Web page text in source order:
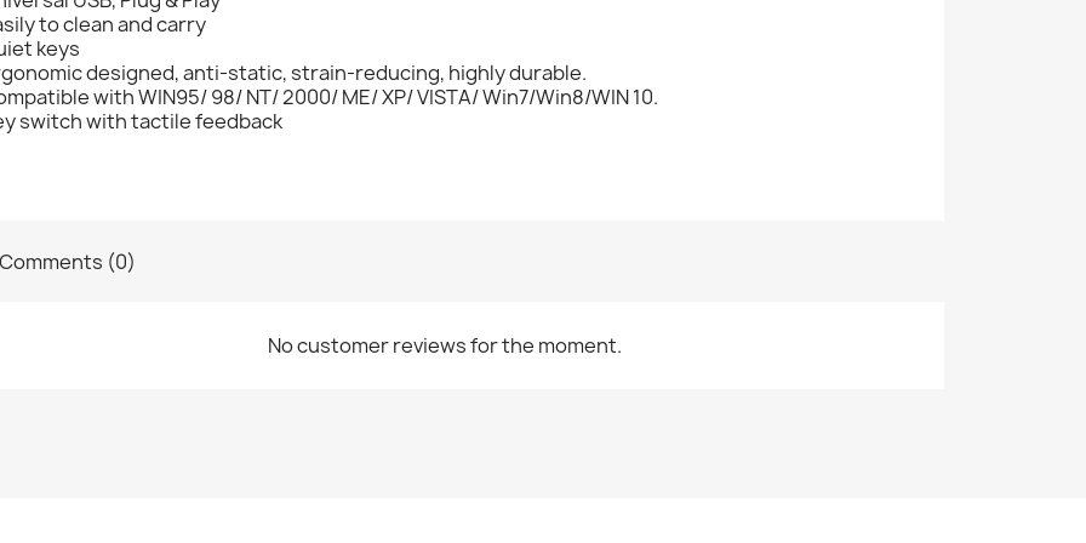
to clean and carry
keys
designed, anti-static, strain-reducing, highly durable.
with WIN95/ 98/ NT/ 2000/ ME/ XP/ VISTA/ Win7/Win8/WIN 10.
switch with tactile feedback
Comments (0)
No customer reviews for the moment.